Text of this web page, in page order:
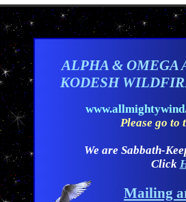
ALPHA & OMEGA
KODESH
Please go to
We are Sabbath-
Click
Mailing